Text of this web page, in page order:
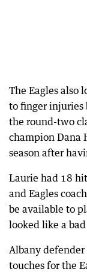
The Eagles also
to finger injuries
the round-two
champion Dana
season after
Laurie had 18
and Eagles
be available to
looked like a
Albany
touches for the